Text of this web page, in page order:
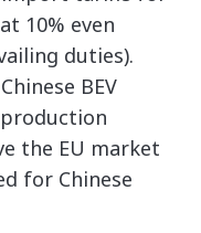
10% even
duties).
BEV
the EU market
for Chinese